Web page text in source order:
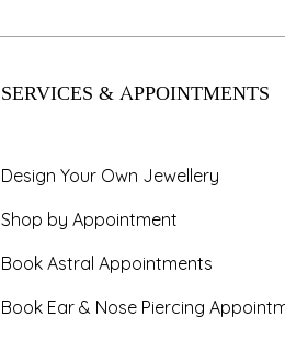
SERVICES & APPOINTMENTS
Design Your Own Jewellery
Shop by Appointment
Book Astral Appointments
Book Ear & Nose Piercing